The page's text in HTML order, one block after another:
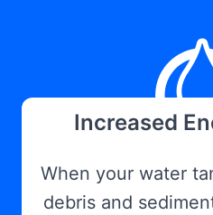
Increased
When your water
debris and